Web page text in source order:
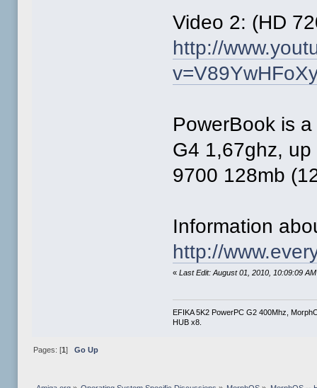
Video 2: (HD
http://
PowerBook is
G4 1,67ghz,
9700 128mb
Information
http://
«Last Edit: August 01, 2010, 10:09:09
EFIKA 5K2 PowerPC G2 400Mhz,
HUB x8.
Pages: [1 ] Go Up